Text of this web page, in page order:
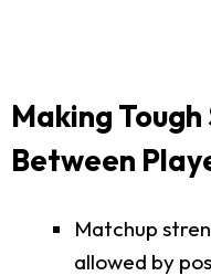
Making
Between
Matchup
allowed by